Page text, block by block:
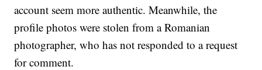
account seem more authentic. Meanwhile, the
profile photos were stolen from a Romanian
photographer, who has not responded to a request
for comment.